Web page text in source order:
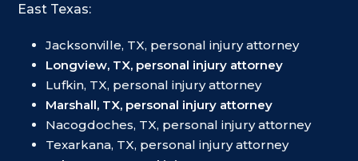
East Texas:
Jacksonville, TX, personal injury attorney
Longview, TX, personal injury attorney
Lufkin, TX, personal injury attorney
Marshall, TX, personal injury attorney
Nacogdoches, TX, personal injury attorney
Texarkana, TX, personal injury attorney